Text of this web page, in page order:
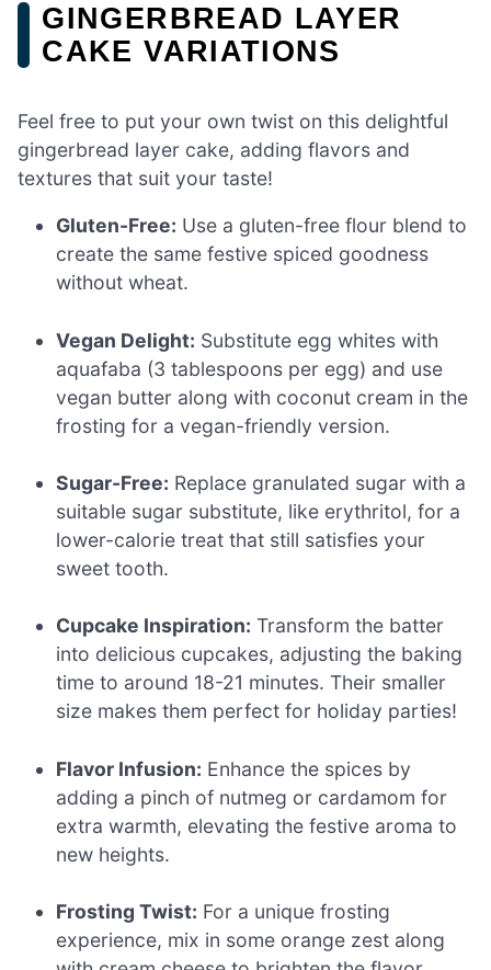
GINGERBREAD LAYER
CAKE VARIATIONS
Feel free to put your own twist on this delightful
gingerbread layer cake, adding flavors and
textures that suit your taste!
Gluten-Free: Use a gluten-free flour blend to
create the same festive spiced goodness
without wheat.
Vegan Delight: Substitute egg whites with
aquafaba (3 tablespoons per egg) and use
vegan butter along with coconut cream in the
frosting for a vegan-friendly version.
Sugar-Free: Replace granulated sugar with a
suitable sugar substitute, like erythritol, for a
lower-calorie treat that still satisfies your
sweet tooth.
Cupcake Inspiration: Transform the batter
into delicious cupcakes, adjusting the baking
time to around 18-21 minutes. Their smaller
size makes them perfect for holiday parties!
Flavor Infusion: Enhance the spices by
adding a pinch of nutmeg or cardamom for
extra warmth, elevating the festive aroma to
new heights.
Frosting Twist: For a unique frosting
experience, mix in some orange zest along